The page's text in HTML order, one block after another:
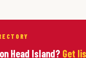
Head Island? Get